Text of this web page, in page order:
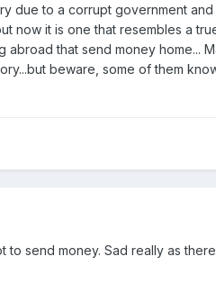
due to a corrupt government
now it is one that resembles a
that send money home...
beware, some of them
send money. Sad really as